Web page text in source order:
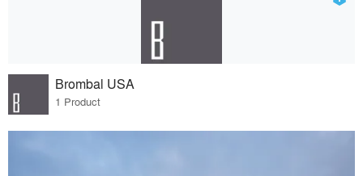
Brombal USA
1 Product